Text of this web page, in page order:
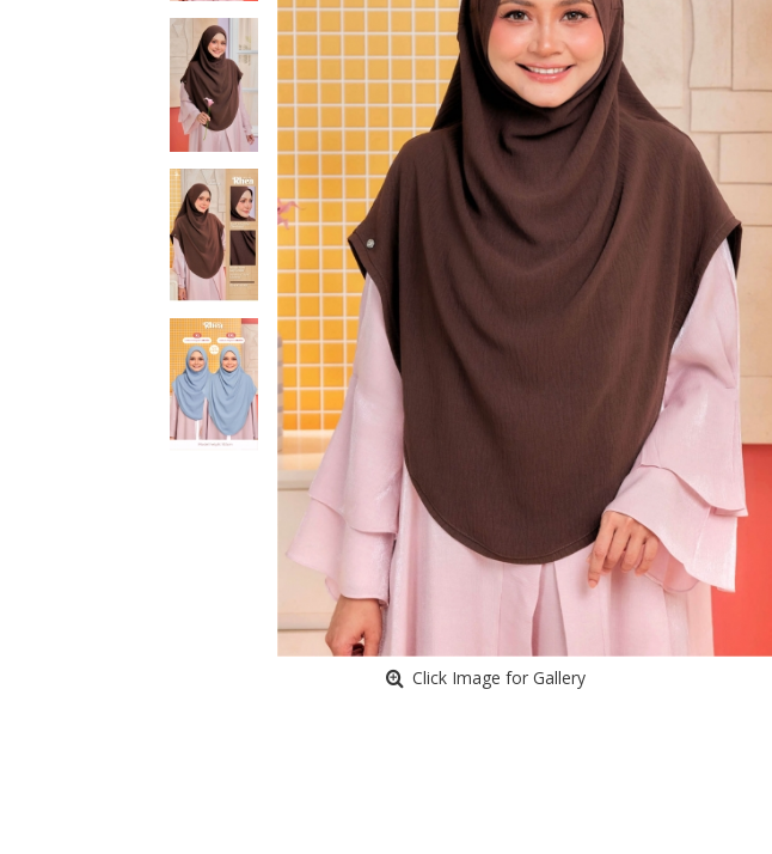
Click Image for Gallery